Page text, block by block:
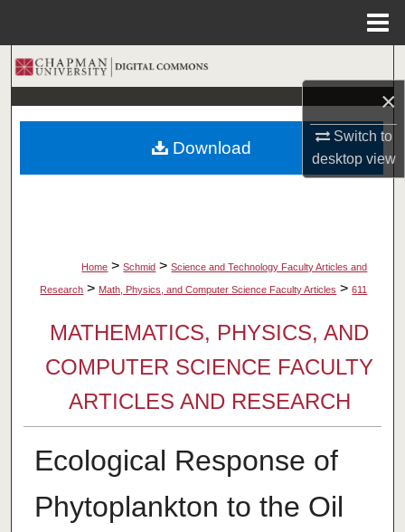
×
Switch to
desktopview
Search
Browse Collections
My Account
Home > Schmid > Science and Technology Faculty Articles and
Research > Math, Physics, and Computer Science Faculty Articles > 611
MATHEMATICS, PHYSICS, AND
COMPUTER SCIENCE FACULTY
ARTICLES AND RESEARCH
Ecological Response of
Phytoplankton to the Oil
Download